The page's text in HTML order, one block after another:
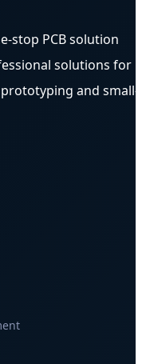
stop PCB solution
solutions for
and small-